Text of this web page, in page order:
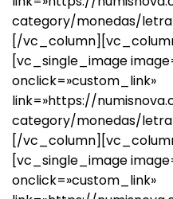
category/monedas/
[/
[vc_single_image
onclick=»custom_link»
link=»https://
category/monedas/
[/
[vc_single_image
onclick=»custom_link»